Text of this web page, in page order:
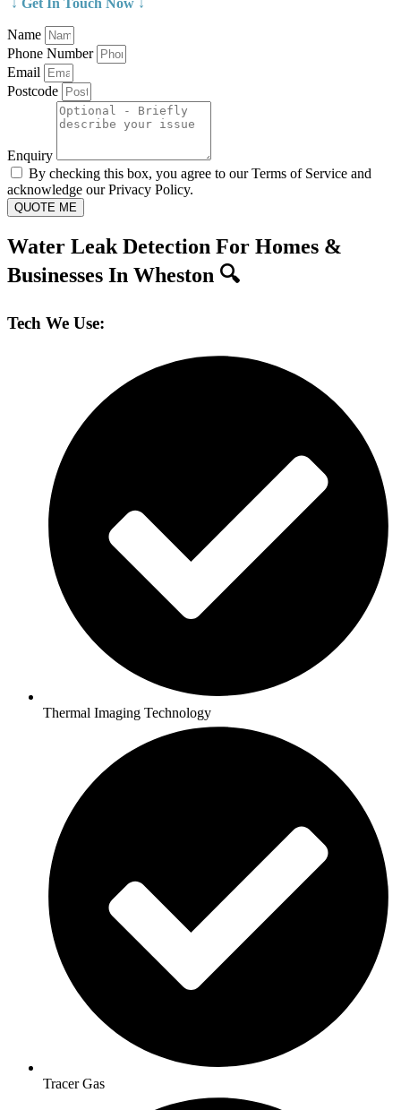
↓ Get In Touch Now ↓
Name
Phone Number
Email
Postcode
Enquiry
By checking this box, you agree to our Terms of Service and
acknowledge our Privacy Policy.
QUOTE ME
Water Leak Detection For Homes &
Businesses In Wheston 🔍
Tech We Use:
Thermal Imaging Technology
Tracer Gas